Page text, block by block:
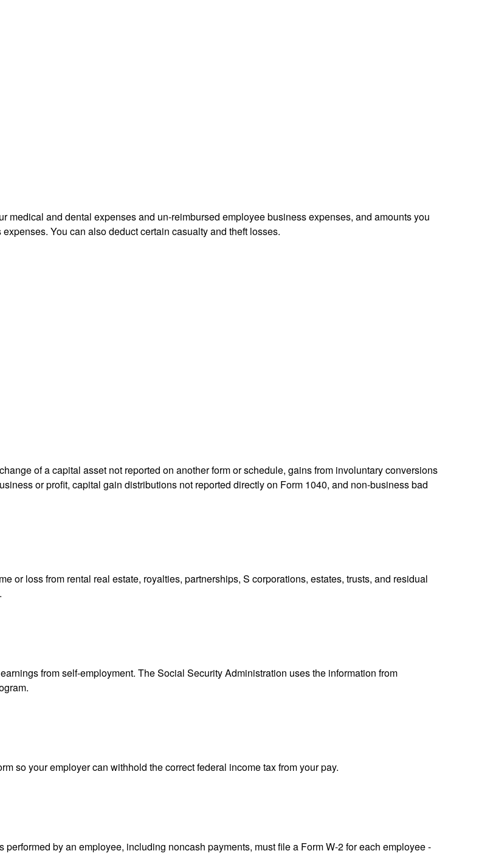
medical and dental expenses and un-reimbursed employee business expenses, and amounts you
You can also deduct certain casualty and theft losses.
of a capital asset not reported on another form or schedule, gains from involuntary conversions
or profit, capital gain distributions not reported directly on Form 1040, and non-business bad
or loss from rental real estate, royalties, partnerships, S corporations, estates, trusts, and residual
from self-employment. The Social Security Administration uses the information from
so your employer can withhold the correct federal income tax from your pay.
by an employee, including noncash payments, must file a Form W-2 for each employee -